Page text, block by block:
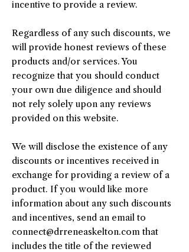
incentive to provide a review.
Regardless of any such discounts, we
will provide honest reviews of these
products and/or services. You
recognize that you should conduct
your own due diligence and should
not rely solely upon any reviews
provided on this website.
We will disclose the existence of any
discounts or incentives received in
exchange for providing a review of a
product. If you would like more
information about any such discounts
and incentives, send an email to
connect@drreneaskelton.com that
includes the title of the reviewed